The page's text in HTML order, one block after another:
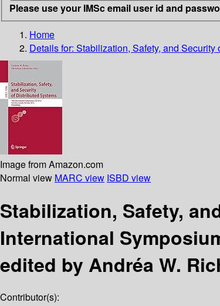
Please use your IMSc email user id and
Home
Details for: Stabilization, Safety, and Security
Image from Amazon.com
Normal view MARC view ISBD view
Stabilization, Safety,
International
edited by Andréa W.
Contributor(s):